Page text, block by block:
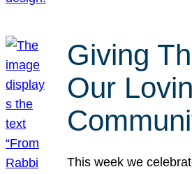
Giving
Our
This week we